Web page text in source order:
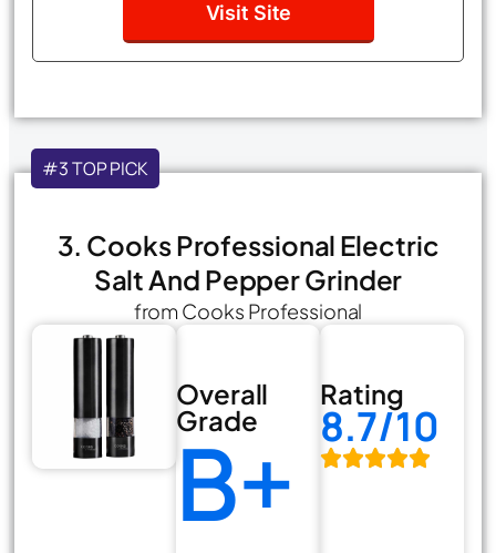
Visit Site
#3 TOP PICK
3. Cooks Professional Electric
Salt And Pepper Grinder
from Cooks Professional
Overall
Grade
B+
Rating
8.7/10